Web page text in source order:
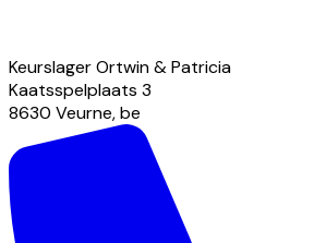
Keurslager Ortwin & Patricia
Kaatsspelplaats 3
8630 Veurne,be